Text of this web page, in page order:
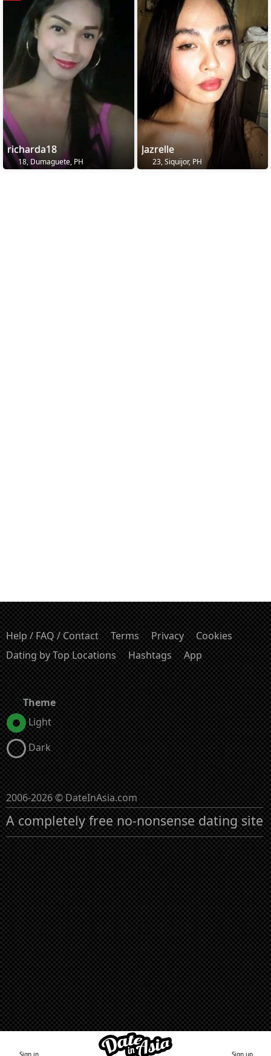
Sign in Sign up
richarda18
18, Dumaguete, PH
Jazrelle
23, Siquijor, PH
Help / FAQ / Contact Terms Privacy
Cookies
Dating by Top Locations
Hashtags App
Theme
Light
Dark
2006-2026 © DateInAsia.com
A completely free no-nonsense dating site